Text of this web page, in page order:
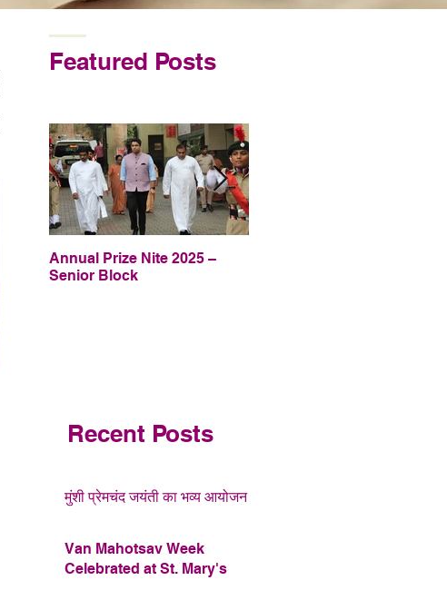
Featured Posts
Annual Prize Nite 2025 –
Senior Block
Recent Posts
मुंशी प्रेमचंद जयंती का भव्य आयोजन
Van Mahotsav Week
Celebrated at St. Mary's